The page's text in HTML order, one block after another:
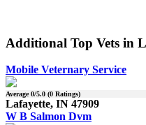
Additional Top Vets in
Mobile Veternary Service
Average0/5.0 (0 Ratings)
Lafayette, IN 47909
W B Salmon Dvm